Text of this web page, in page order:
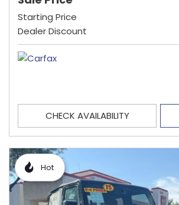
Starting Price
Dealer Discount
CHECK AVAILABILITY
Hot